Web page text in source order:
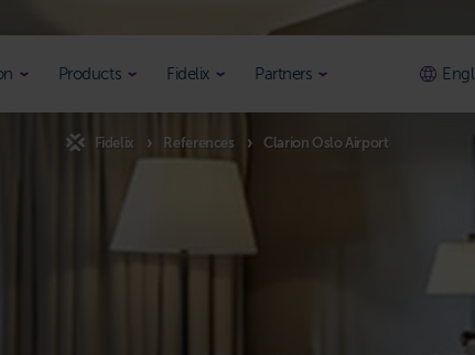
Products Fidelix Partners
Fidelix References Clarion Oslo Airport